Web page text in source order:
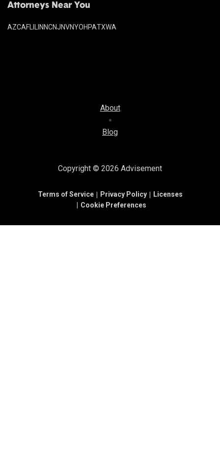
Attorneys Near You
AZCAFL IN NCNJNVNYOH PATXWA
About
Blog
Copyright © 2026 Advisement
Terms of Service Privacy Policy
Licenses
Cookie Preferences